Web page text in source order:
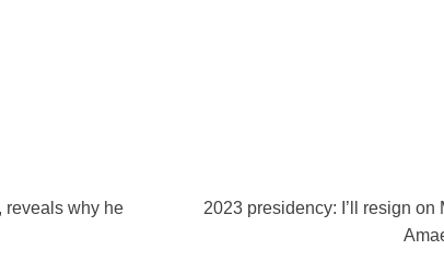
reveals why he
2023 presidency: I’ll resign on